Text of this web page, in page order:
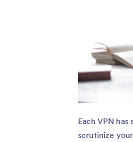
Each VPN
scrutinize